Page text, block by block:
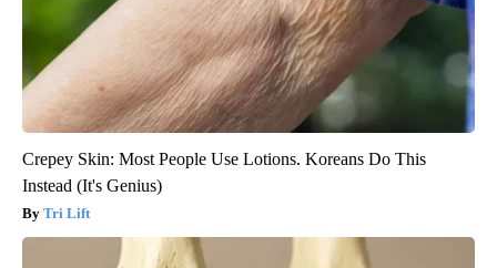
Crepey Skin: Most People Use Lotions. Koreans Do This
Instead (It's Genius)
Tri Lift